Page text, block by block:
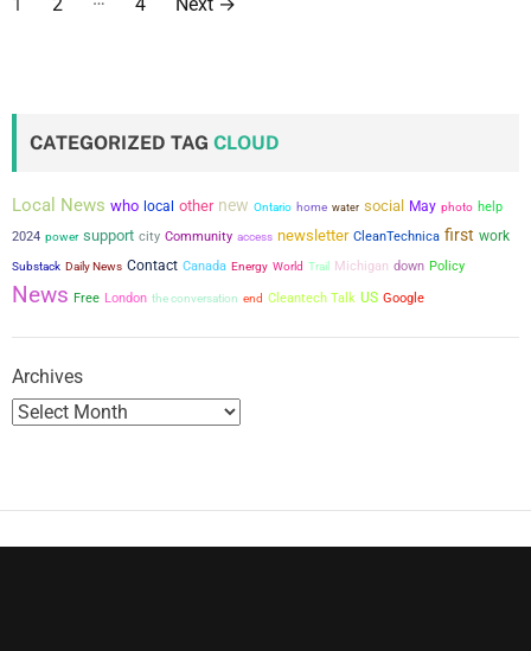
s
p
a
g
n
CATEGORIZED TAG CLOUD
Local News who local other new Ontario home water social May photo help
2024 power support city Community access newsletter CleanTechnica first work
Substack Daily News Contact Canada Energy World Trail Michigan down Policy
News Free London the conversation end Cleantech Talk US Google
Archives